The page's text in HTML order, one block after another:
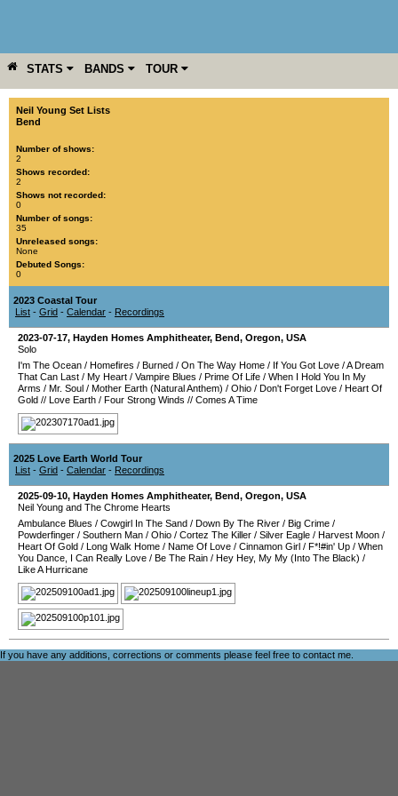
STATS BANDS TOUR
YEAR MORE
Neil Young Set Lists
Bend
Number of shows:
2
Shows recorded:
2
Shows not recorded:
0
Number of songs:
35
Unreleased songs:
None
Debuted Songs:
0
2023 Coastal Tour
List - Grid - Calendar - Recordings
2023-07-17, Hayden Homes Amphitheater, Bend, Oregon, USA
Solo
I'm The Ocean / Homefires / Burned / On The Way Home / If You Got Love /A Dream
That Can Last / My Heart / Vampire Blues / Prime Of Life / When I Hold You In My
Arms / Mr. Soul / Mother Earth (Natural Anthem) / Ohio / Don't Forget Love / Heart Of
Gold // Love Earth / Four Strong Winds // Comes A Time
2025 Love Earth World Tour
List - Grid - Calendar - Recordings
2025-09-10, Hayden Homes Amphitheater, Bend, Oregon, USA
Neil Young and The Chrome Hearts
Ambulance Blues / Cowgirl In The Sand / Down By The River / Big Crime /
Powderfinger / Southern Man / Ohio / Cortez The Killer / Silver Eagle / Harvest Moon /
Heart Of Gold / Long Walk Home / Name Of Love / Cinnamon Girl / F*!#in' Up / When
You Dance, I Can Really Love / Be The Rain / Hey Hey, My My (Into The Black) /
Like A Hurricane
If you have any additions, corrections or comments please feel free to contact me